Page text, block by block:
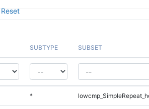
SUBTYPE SUBSET
*